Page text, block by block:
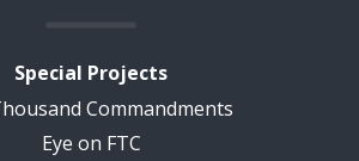
Special Projects
Commandments
Eye on FTC